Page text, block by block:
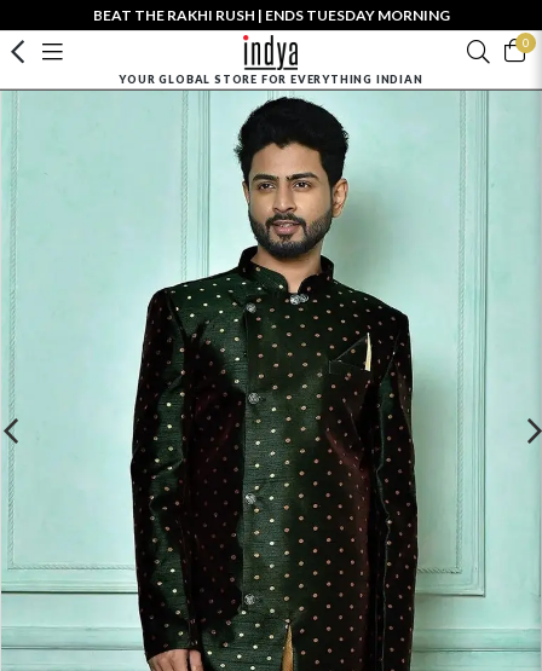
BEAT THE RAKHI RUSH | ENDS TUESDAY MORNING
0
YOUR GLOBAL STORE FOR EVERYTHING INDIAN